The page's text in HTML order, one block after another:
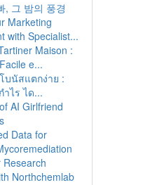
, 그 밤의 풍경
Marketing
with Specialist...
Maison :
e...
บนัสแตกง่าย :
ไร ได...
AI Girlfriend
Data for
Research
Northchemlab